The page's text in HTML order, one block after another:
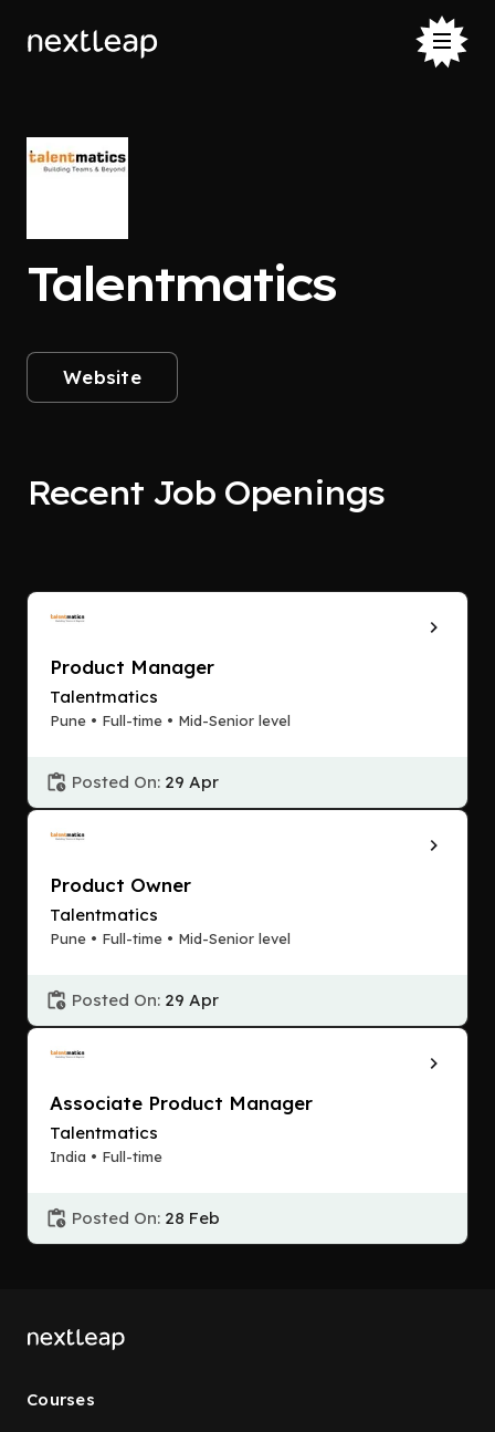
Talentmatics
Website
Recent Job Openings
Product Manager
Talentmatics
Pune • Full-time • Mid-Senior level
Posted On: 29 Apr
Product Owner
Talentmatics
Pune • Full-time • Mid-Senior level
Posted On: 29 Apr
Associate Product Manager
Talentmatics
India • Full-time
Posted On: 28 Feb
Courses